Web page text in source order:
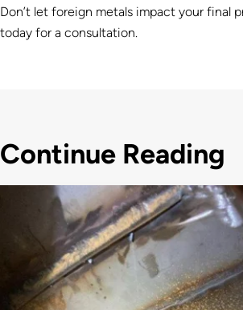
Don’t let foreign metals impact your final
today for a consultation.
Continue Reading